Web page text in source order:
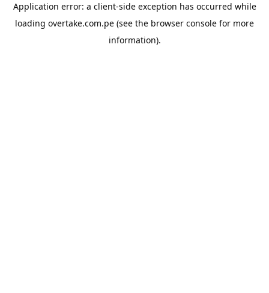
Application error: a client-side exception has occurred while
loading overtake.com.pe (see the browser console for more
information).